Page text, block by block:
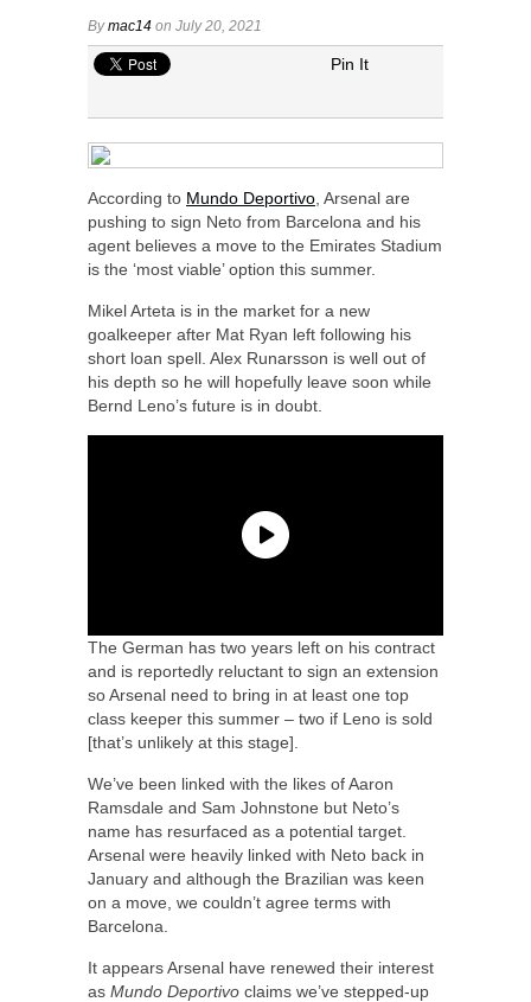
Bymac14 on July 20, 2021
Pin It
According to Mundo Deportivo , Arsenal are
pushing to sign Neto from Barcelona and his
agent believes a move to the Emirates Stadium
is the ‘most viable’ option this summer.
Mikel Arteta is in the market for a new
goalkeeper after Mat Ryan left following his
short loan spell. Alex Runarsson is well out of
his depth so he will hopefully leave soon while
Bernd Leno’s future is in doubt.
The German has two years left on his contract
and is reportedly reluctant to sign an extension
so Arsenal need to bring in at least one top
class keeper this summer – two if Leno is sold
[that’s unlikely at this stage].
We’ve been linked with the likes of Aaron
Ramsdale and Sam Johnstone but Neto’s
name has resurfaced as a potential target.
Arsenal were heavily linked with Neto back in
January and although the Brazilian was keen
on a move, we couldn’t agree terms with
Barcelona.
It appears Arsenal have renewed their interest
as Mundo Deportivo claims we’ve stepped-up